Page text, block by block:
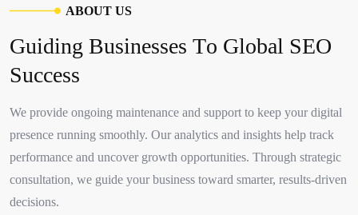
ABOUT US
Guiding Businesses To Global SEO
Success
We provide ongoing maintenance and support to keep your digital
presence running smoothly. Our analytics and insights help track
performance and uncover growth opportunities. Through strategic
consultation, we guide your business toward smarter, results-driven
decisions.